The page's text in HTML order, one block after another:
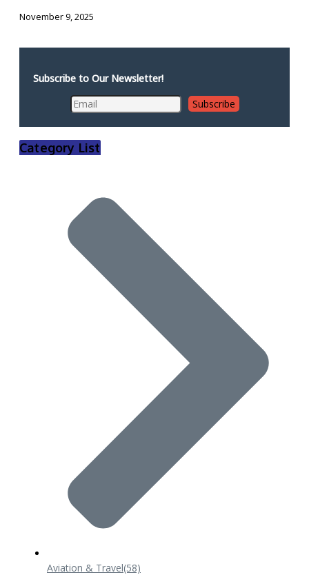
November 9, 2025
Subscribe to Our Newsletter!
Category List
Aviation & Travel(58)